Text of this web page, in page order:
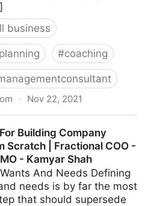
business
#coaching
· Nov 22, 2021
CMO - Kamyar Shah
Building Company
Scratch | Fractional COO -
- Kamyar Shah
And Needs Defining
needs is by far the most
that should supersede